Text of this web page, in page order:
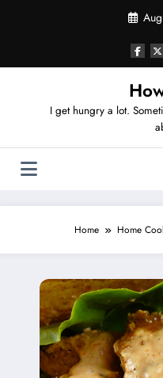
I get hungry a lot.
Home Home